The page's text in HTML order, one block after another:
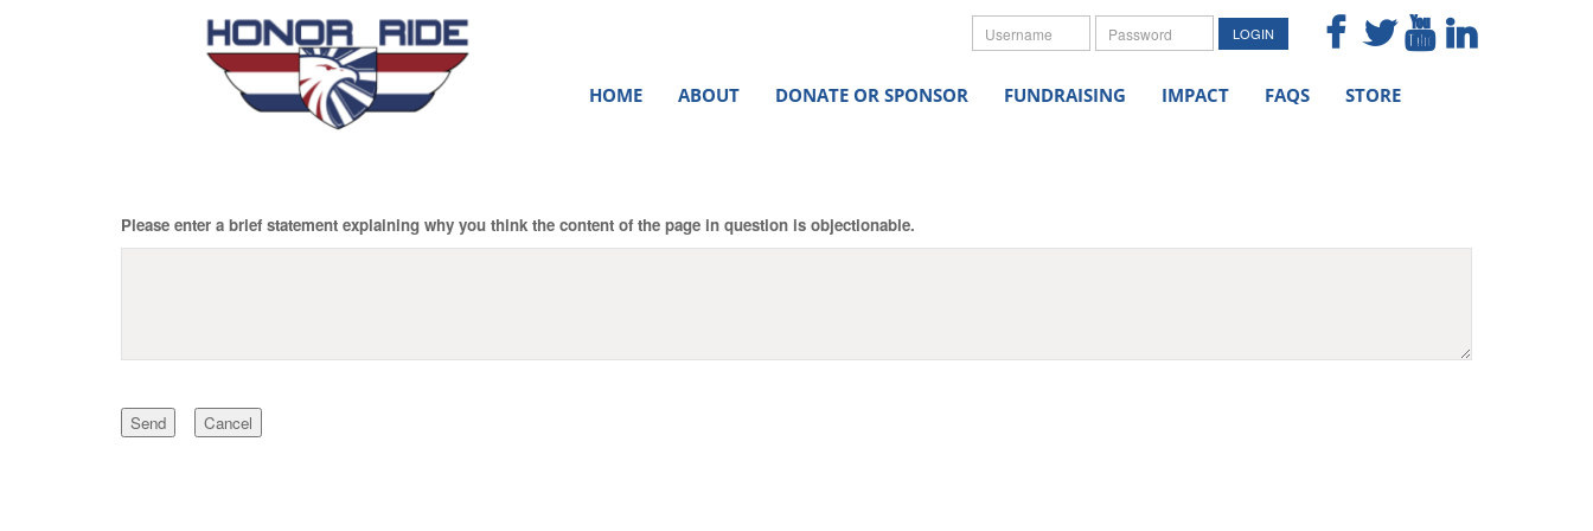
Username Password LOGIN
HOME ABOUT DONATE OR SPONSOR FUNDRAISING IMPACT FAQS STORE
Please enter a brief statement explaining why you think the content of the page in question is objectionable.